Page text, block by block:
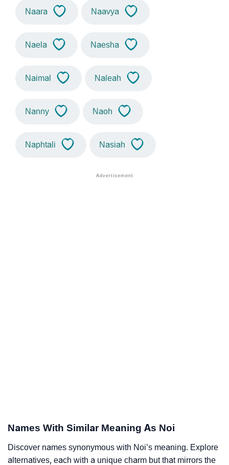
Naara Naavya
Naela Naesha
Naimal Naleah
Nanny Naoh
Naphtali Nasiah
Names With Similar Meaning As Noi
Discover names synonymous with Noi’s meaning. Explore
alternatives, each with a unique charm but that mirrors the